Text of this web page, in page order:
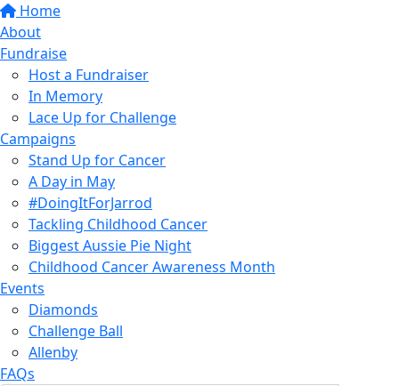
Home
About
Fundraise
Host a Fundraiser
In Memory
Lace Up for Challenge
Campaigns
Stand Up for Cancer
A Day in May
#DoingItForJarrod
Tackling Childhood Cancer
Biggest Aussie Pie Night
Childhood Cancer Awareness Month
Events
Diamonds
Challenge Ball
Allenby
FAQs